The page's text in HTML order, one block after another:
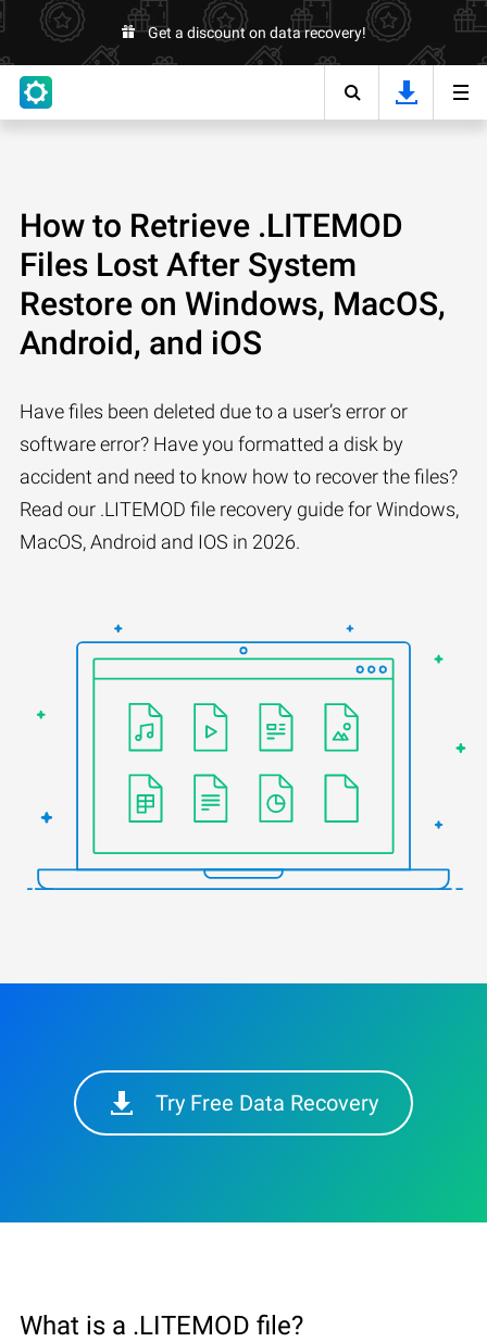
Get a discount on data recovery!
How to Retrieve .LITEMOD
Files Lost After System
Restore on Windows, MacOS,
Android, and iOS
Have files been deleted due to a user’s error or
software error? Have you formatted a disk by
accident and need to know how to recover the files?
Read our .LITEMOD file recovery guide for Windows,
MacOS, Android and IOS in 2026.
Try Free Data Recovery
What is a .LITEMOD file?